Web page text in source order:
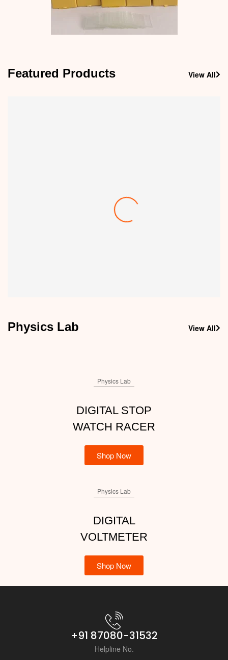
Featured Products View All
Physics Lab View All
Physics Lab
DIGITAL STOP
WATCH RACER
Shop Now
Physics Lab
DIGITAL
VOLTMETER
Shop Now
+91 87080-31532
Helpline No.